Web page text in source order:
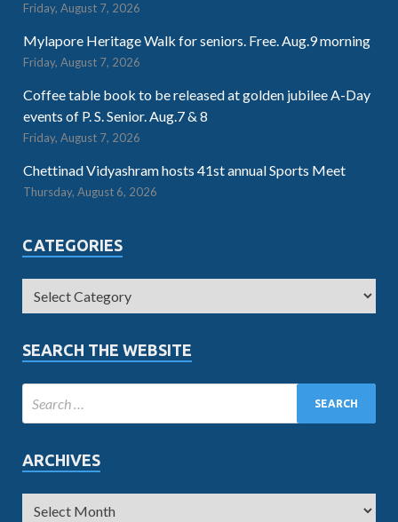
Friday, August 7, 2026
Mylapore Heritage Walk for seniors. Free. Aug.9 morning
Friday, August 7, 2026
Coffee table book to be released at golden jubilee A-Day
events of P. S. Senior. Aug.7 & 8
Friday, August 7, 2026
Chettinad Vidyashram hosts 41st annual Sports Meet
Thursday, August 6, 2026
CATEGORIES
SEARCH THE WEBSITE
ARCHIVES